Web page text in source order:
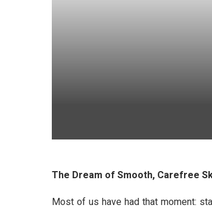
The Dream of Smooth, Carefree
Most of us have had that moment: